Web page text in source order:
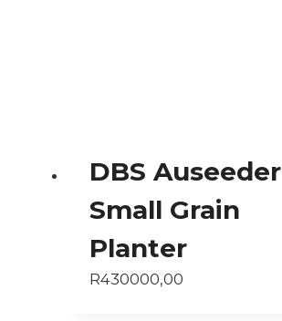
DBS Auseeder
Small Grain
Planter
R430000,00